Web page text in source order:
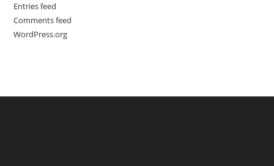
Entries feed
Comments feed
WordPress.org